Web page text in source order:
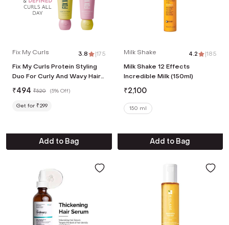
Fix My Curls 3.8 |175
Fix My Curls Protein Styling
Duo For Curly And Wavy Hair
(2 Pcs, 50 g Each)
₹494 ₹520 (5% Off)
Get for ₹299
Add to Bag
Milk Shake 4.2 |185
Milk Shake 12 Effects
Incredible Milk (150ml)
₹2,100
150 ml
Add to Bag